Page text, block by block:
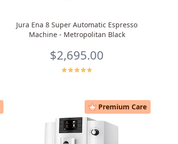
Jura Ena 8 Super Automatic Espresso
Machine - Metropolitan Black
$2,695.00
Premium Care